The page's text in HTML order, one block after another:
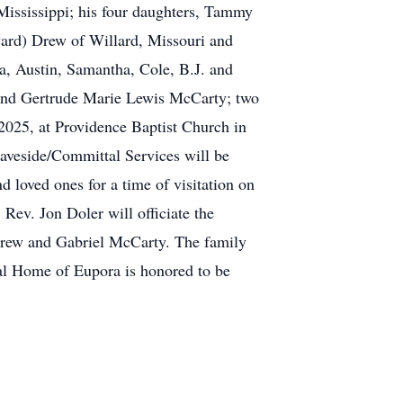
his four daughters, Tammy
Drew of Willard, Missouri and
Samantha, Cole, B.J. and
Gertrude Marie Lewis McCarty; two
at Providence Baptist Church in
Committal Services will be
loved ones for a time of visitation on
Jon Doler will officiate the
and Gabriel McCarty. The family
Home of Eupora is honored to be